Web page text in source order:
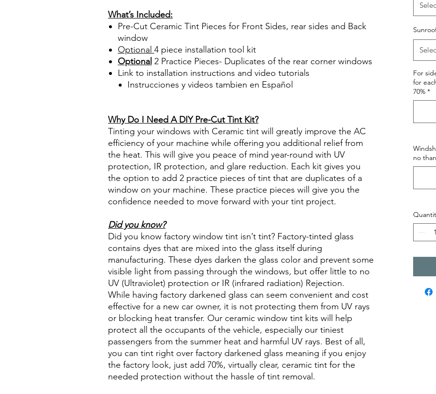
What’s Included:
Pre-Cut Ceramic Tint Pieces for Front Sides, rear sides and Back
window
Optional 4 piece installation tool kit
Optional 2 Practice Pieces- Duplicates of the rear corner windows
Link to installation instructions and video tutorials
Instrucciones y videos tambien en Español
Why Do I Need A DIY Pre-Cut Tint Kit?
Tinting your windows with Ceramic tint will greatly improve the AC
efficiency of your machine while offering you additional relief from
the heat. This will give you peace of mind year-round with UV
protection, IR protection, and glare reduction. Each kit gives you
the option to add 2 practice pieces of tint that are duplicates of a
window on your machine. These practice pieces will give you the
confidence needed to move forward with your tint project.
Did you know?
Did you know factory window tint isn’t tint? Factory-tinted glass
contains dyes that are mixed into the glass itself during
manufacturing. These dyes darken the glass color and prevent some
visible light from passing through the windows, but offer little to no
UV (Ultraviolet) protection or IR (infrared radiation) Rejection.
While having factory darkened glass can seem convenient and cost
effective for a new car owner, it is not protecting them from UV rays
or blocking heat transfer. Our ceramic window tint kits will help
protect all the occupants of the vehicle, especially our tiniest
passengers from the summer heat and harmful UV rays. Best of all,
you can tint right over factory darkened glass meaning if you enjoy
the factory look, just add 70%, virtually clear, ceramic tint for the
needed protection without the hassle of tint removal.
For
for
70% *
no